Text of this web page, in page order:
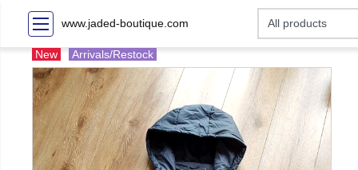
www.jaded-boutique.com
New Arrivals/Restock